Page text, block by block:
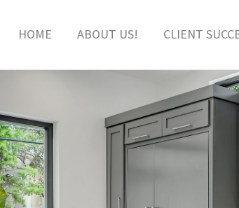
HOME ABOUT US! CLIENT